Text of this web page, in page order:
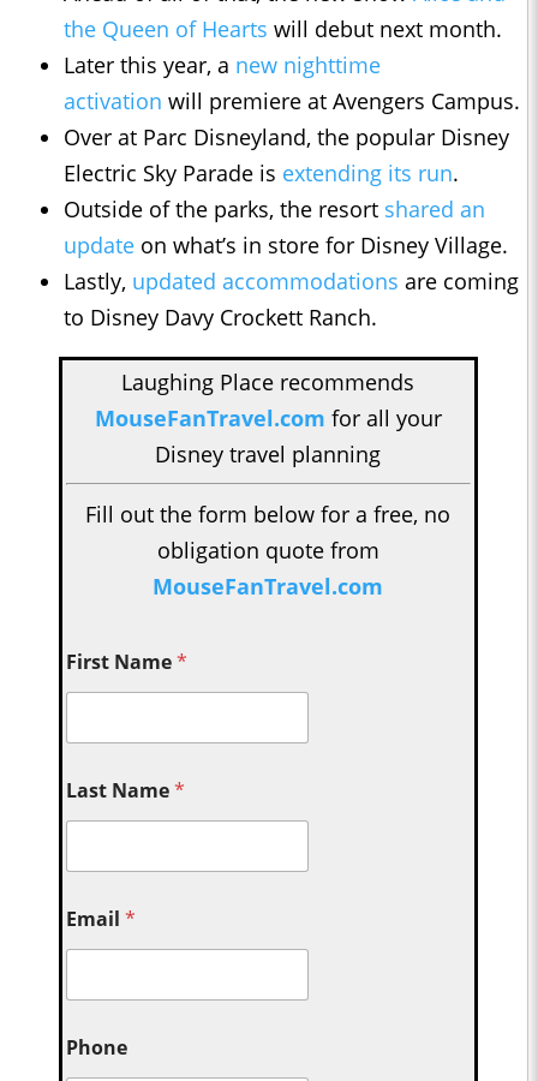
the Queen of Hearts will debut next month.
Later this year, a new nighttime
activation will premiere at Avengers Campus.
Over at Parc Disneyland, the popular Disney
Electric Sky Parade is extending its run.
Outside of the parks, the resort shared an
update on what’s in store for Disney Village.
Lastly, updated accommodations are coming
to Disney Davy Crockett Ranch.
Laughing Place recommends
MouseFanTravel.com for all your
Disney travel planning
Fill out the form below for a free, no
obligation quote from
MouseFanTravel.com
First Name*
Last Name*
Email*
Phone